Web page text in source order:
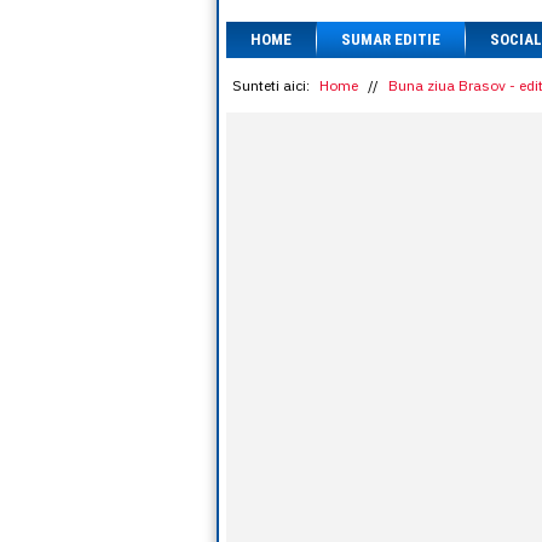
HOME SUMAR EDITIE SOCIAL
Sunteti aici: Home // Buna ziua Brasov -